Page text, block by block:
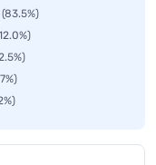
(83.5%)